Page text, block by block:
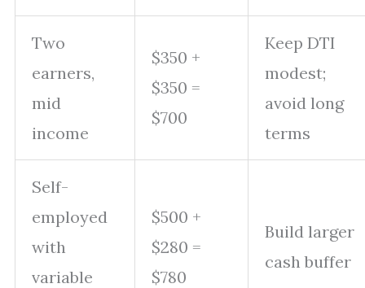
Two
earners,
mid
income
$350 +
$350 =
$700
Keep DTI
modest;
avoid long
terms
Self-
employed
with
variable
$500 +
$280 =
$780
Build larger
cash buffer